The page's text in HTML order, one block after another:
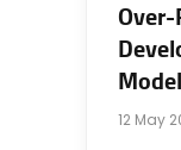
Over-
12 May